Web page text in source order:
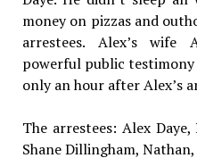
money on pizzas and
arrestees. Alex’s wife
powerful public
only an hour after Alex’s
The arrestees: Alex
Shane Dillingham,